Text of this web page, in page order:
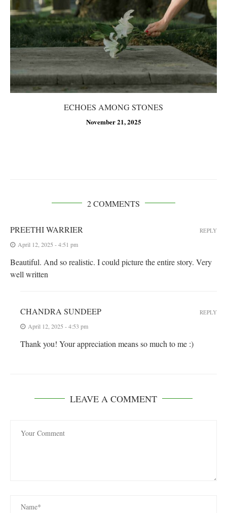
ECHOES AMONG STONES
November 21, 2025
2 COMMENTS
PREETHI WARRIER
April 12, 2025 - 4:51 pm
Beautiful. And so realistic. I could picture the entire story. Very
well written
REPLY
CHANDRA SUNDEEP
April 12, 2025 - 4:53 pm
Thank you! Your appreciation means so much to me :)
REPLY
LEAVE A COMMENT